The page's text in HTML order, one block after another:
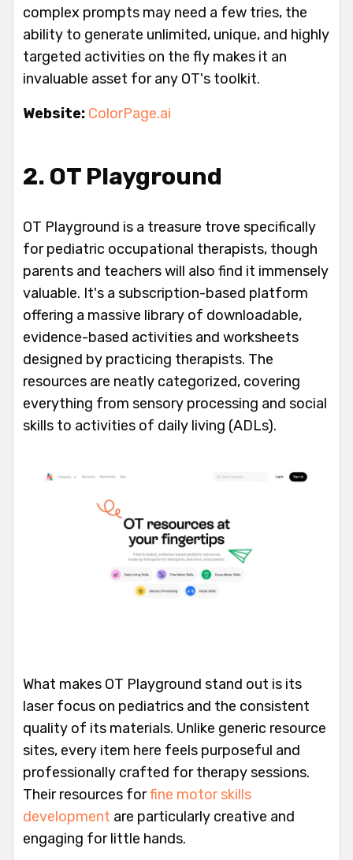
complex prompts may need a few tries, the
ability to generate unlimited, unique, and highly
targeted activities on the fly makes it an
invaluable asset for any OT's toolkit.
Website: ColorPage.ai
2. OT Playground
OT Playground is a treasure trove specifically
for pediatric occupational therapists, though
parents and teachers will also find it immensely
valuable. It's a subscription-based platform
offering a massive library of downloadable,
evidence-based activities and worksheets
designed by practicing therapists. The
resources are neatly categorized, covering
everything from sensory processing and social
skills to activities of daily living (ADLs).
What makes OT Playground stand out is its
laser focus on pediatrics and the consistent
quality of its materials. Unlike generic resource
sites, every item here feels purposeful and
professionally crafted for therapy sessions.
Their resources forfine motor skills
development are particularly creative and
engaging for little hands.